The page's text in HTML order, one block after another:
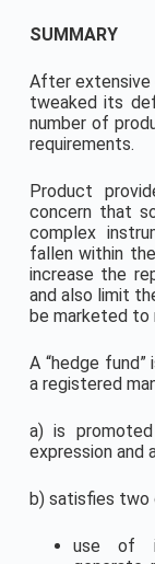
SUMMARY
After extensive
tweaked its
number of
requirements.
Product
concern that
complex
fallen within
increase the
and also limit
be marketed to
A “hedge
a registered
a) is
expression and
b) satisfies two
use of